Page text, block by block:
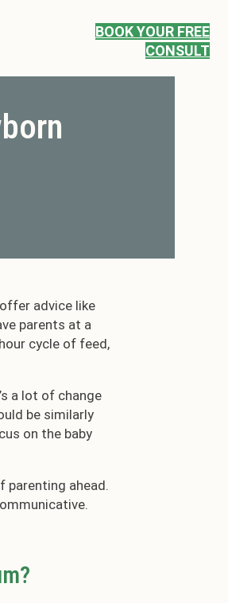
BOOK YOUR FREE
CONSULT
advice like
parents at a
cycle of feed,
a lot of change
be similarly
on the baby
parenting ahead.